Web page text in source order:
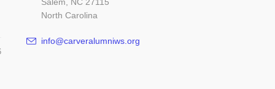
North Carolina
info@carveralumniws.org